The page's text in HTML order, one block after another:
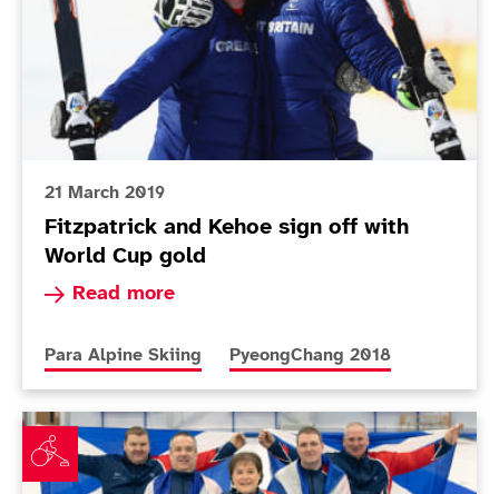
21 March 2019
Fitzpatrick and Kehoe sign off with
World Cup gold
Read more
Read more about Fitzpatrick and Kehoe sign
More news articles relating to
Para Alpine Skiing More news articles relating to
PyeongChang 2018
Dramatic win keeps Scotland on course for World